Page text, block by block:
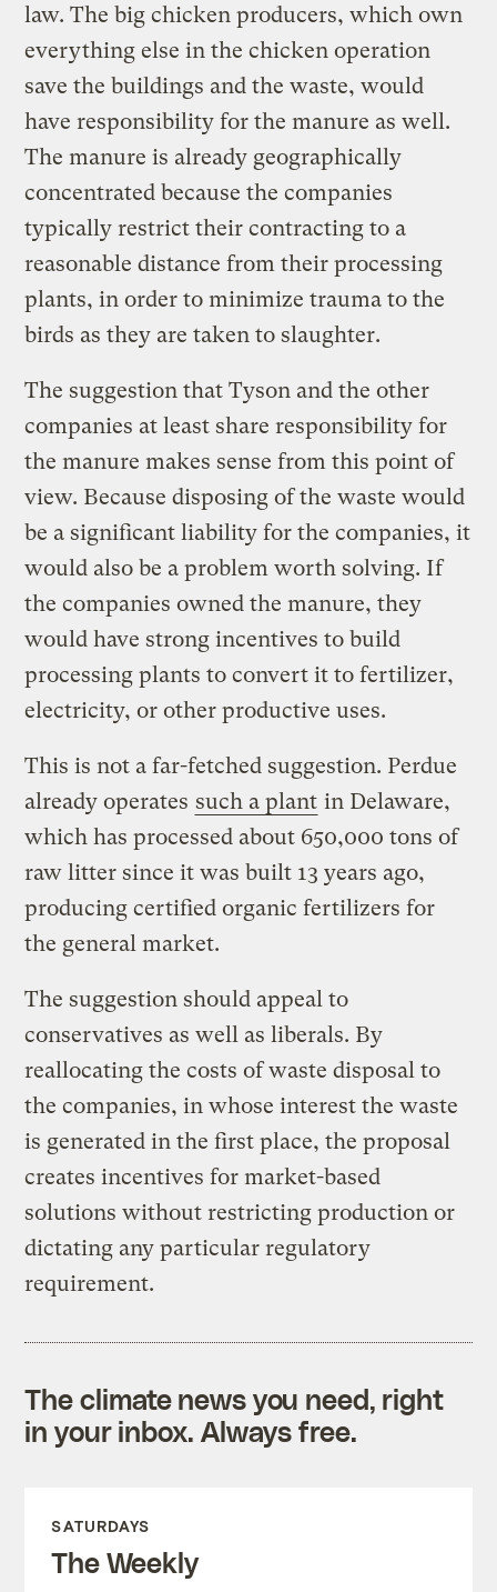
law. The big chicken producers, which own
everything else in the chicken operation
save the buildings and the waste, would
have responsibility for the manure as well.
The manure is already geographically
concentrated because the companies
typically restrict their contracting to a
reasonable distance from their processing
plants, in order to minimize trauma to the
birds as they are taken to slaughter.
The suggestion that Tyson and the other
companies at least share responsibility for
the manure makes sense from this point of
view. Because disposing of the waste would
be a significant liability for the companies, it
would also be a problem worth solving. If
the companies owned the manure, they
would have strong incentives to build
processing plants to convert it to fertilizer,
electricity, or other productive uses.
This is not a far-fetched suggestion. Perdue
already operates such a plant in Delaware,
which has processed about 650,000 tons of
raw litter since it was built 13 years ago,
producing certified organic fertilizers for
the general market.
The suggestion should appeal to
conservatives as well as liberals. By
reallocating the costs of waste disposal to
the companies, in whose interest the waste
is generated in the first place, the proposal
creates incentives for market-based
solutions without restricting production or
dictating any particular regulatory
requirement.
The climate news you need, right
in your inbox. Always free.
SATURDAYS
The Weekly